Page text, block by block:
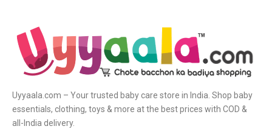
Uyyaala.com – Your trusted baby care store in India. Shop baby
essentials, clothing, toys & more at the best prices with COD &
all-India delivery.